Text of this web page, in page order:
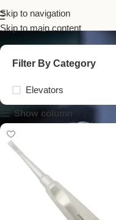
Skip to navigation
Skip to main content
Cryer
Filter By Category
Elevators
Show column